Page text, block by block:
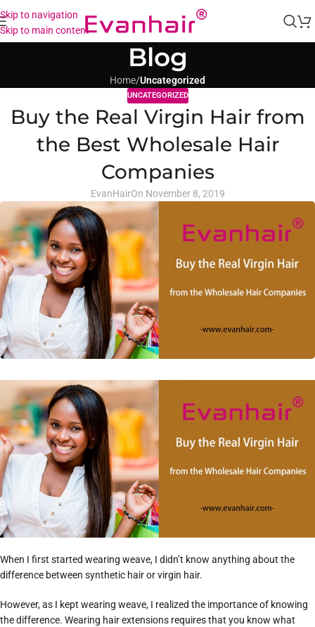
Skip to navigation
Skip to main content
Blog
Home/Uncategorized
UNCATEGORIZED
Buy the Real Virgin Hair from
the Best Wholesale Hair
Companies
EvanHairOn November 8, 2019
When I first started wearing weave, I didn’t know anything about the
difference between synthetic hair or virgin hair.
However, as I kept wearing weave, I realized the importance of knowing
the difference. Wearing hair extensions requires that you know what